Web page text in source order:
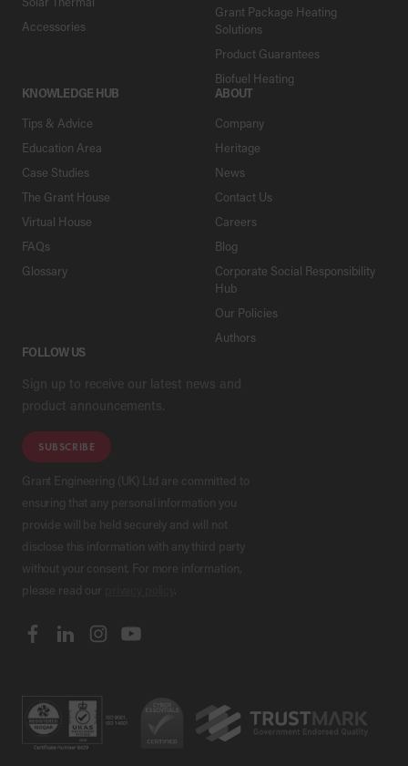
Accessories
Grant Package Heating
Solutions
Product Guarantees
Biofuel Heating
KNOWLEDGE HUB
Tips & Advice
Education Area
Case Studies
The Grant House
Virtual House
FAQs
Glossary
ABOUT
Company
Heritage
News
Contact Us
Careers
Blog
Corporate Social Responsibility
Hub
Our Policies
Authors
FOLLOW US
Sign up to receive our latest news and
product announcements.
SUBSCRIBE
Grant Engineering (UK) Ltd are committed to
ensuring that any personal information you
provide will be held securely and will not
disclose this information with any third party
without your consent. For more information,
please read our
.